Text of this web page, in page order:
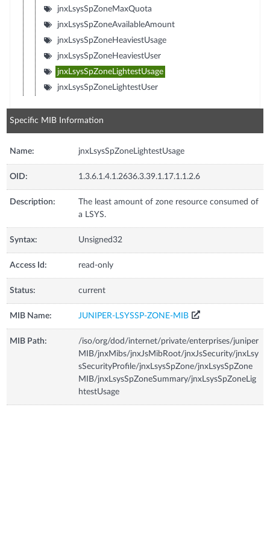
jnxLsysSpZoneMaxQuota
jnxLsysSpZoneAvailableAmount
jnxLsysSpZoneHeaviestUsage
jnxLsysSpZoneHeaviestUser
jnxLsysSpZoneLightestUsage
jnxLsysSpZoneLightestUser
Specific MIB Information
Name: jnxLsysSpZoneLightestUsage
OID: 1.3.6.1.4.1.2636.3.39.1.17.1.1.2.6
Description:
The least amount of zone resource consumed of
a LSYS.
Syntax: Unsigned32
Access Id: read-only
Status: current
MIB Name: JUNIPER-LSYSSP-ZONE-MIB
MIB Path:
/iso/org/dod/internet/private/enterprises/juniper
MIB/jnxMibs/jnxJsMibRoot/jnxJsSecurity/jnxLsy
sSecurityProfile/jnxLsysSpZone/jnxLsysSpZone
MIB/jnxLsysSpZoneSummary/jnxLsysSpZoneLig
htestUsage